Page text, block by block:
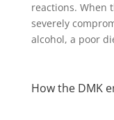
reactions. When
severely
alcohol, a poor
How the DMK